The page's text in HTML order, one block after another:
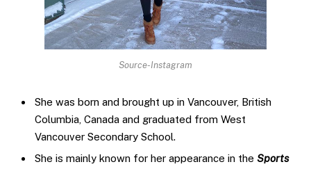
Source-Instagram
She was born and brought up in Vancouver, British
Columbia, Canada and graduated from West
Vancouver Secondary School.
She is mainly known for her appearance in the Sports